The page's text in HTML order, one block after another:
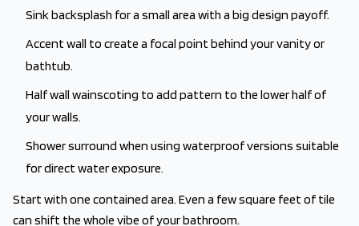
Sink backsplash for a small area with a big design payoff.
Accent wall to create a focal point behind your vanity or
bathtub.
Half wall wainscoting to add pattern to the lower half of
your walls.
Shower surround when using waterproof versions suitable
for direct water exposure.
Start with one contained area. Even a few square feet of tile
can shift the whole vibe of your bathroom.